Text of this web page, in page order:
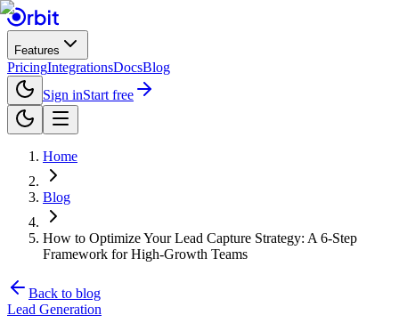
Features
PricingIntegrationsDocsBlog
Sign inStart free
Home
Blog
How to Optimize Your Lead Capture Strategy: A 6-Step
Framework for High-Growth Teams
Back to blog
Lead Generation